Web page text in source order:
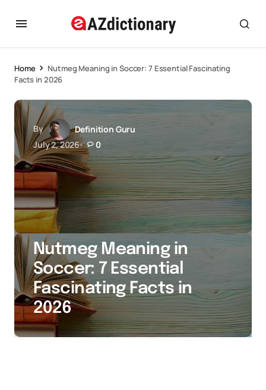
Home
Nutmeg Meaning in Soccer: 7 Essential Fascinating
Facts in 2026
By
Definition Guru
July 2, 2026
0
Nutmeg Meaning in
Soccer: 7 Essential
Fascinating Facts in
2026